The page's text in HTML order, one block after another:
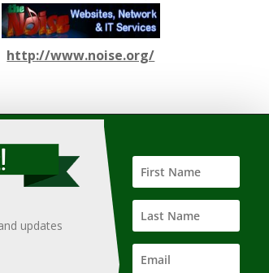
http://www.noise.org/
does it guarantee the
after an independent review of
updates